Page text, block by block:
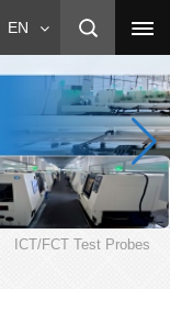
EN
ICT/FCT Test Probes